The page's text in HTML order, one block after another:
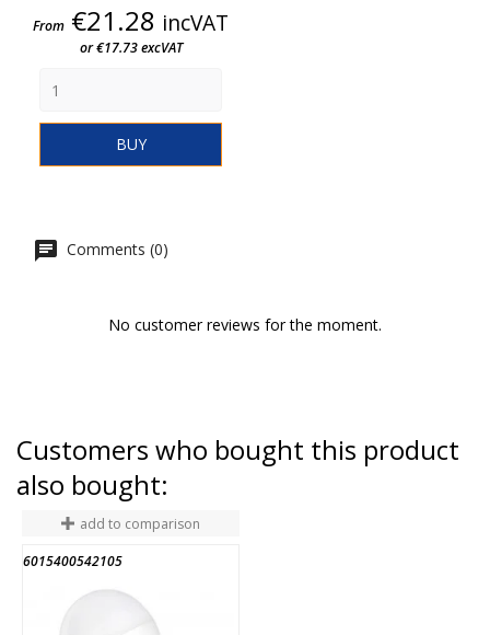
Price
From €21.28 incVAT
or €17.73 excVAT
BUY
Comments (0)
No customer reviews for the moment.
Customers who bought this product
also bought:
add to comparison
6015400542105